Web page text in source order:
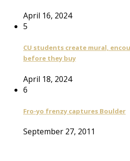
April 16, 2024
5
CU students create mural,
before they buy
April 18, 2024
6
Fro-yo frenzy captures Boulder
September 27, 2011